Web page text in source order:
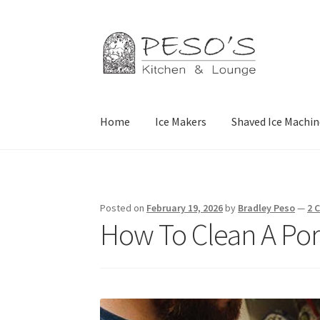
Skip
to
navigation
Skip
to
content
Home Ice Makers Shaved Ice
Privacy PolicyReservations Special Events
Posted on February 19, 2026by Bradley Peso— 2
How To Clean A